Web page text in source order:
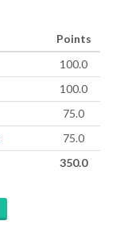
Points
100.0
100.0
75.0
75.0
350.0